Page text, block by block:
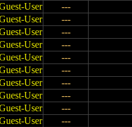
User
---
User
---
User
---
User
---
User
---
User
---
User
---
User
---
User
---
User
---